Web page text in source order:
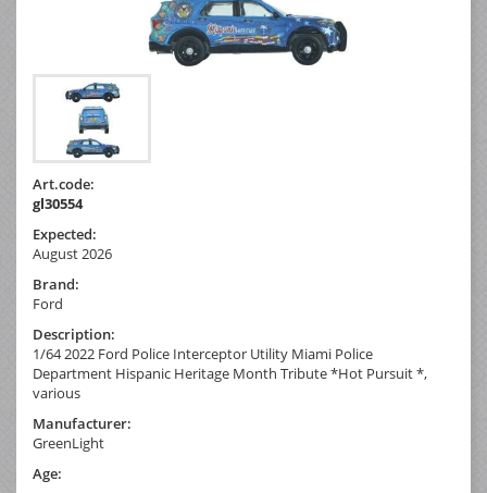
Art.code:
gl30554
Expected:
August 2026
Brand:
Ford
Description:
1/64 2022 Ford Police Interceptor Utility Miami Police
Department Hispanic Heritage Month Tribute *Hot Pursuit *,
various
Manufacturer:
GreenLight
Age: